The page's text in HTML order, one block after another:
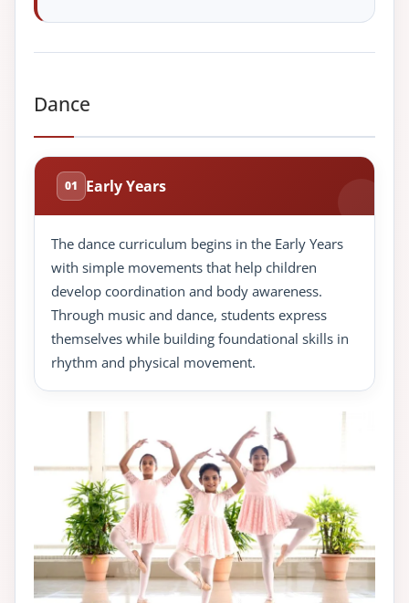
Dance
01 Early Years
The dance curriculum begins in the Early Years
with simple movements that help children
develop coordination and body awareness.
Through music and dance, students express
themselves while building foundational skills in
rhythm and physical movement.